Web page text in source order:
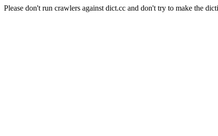
Please don't run crawlers against dict.cc and don't try to make the